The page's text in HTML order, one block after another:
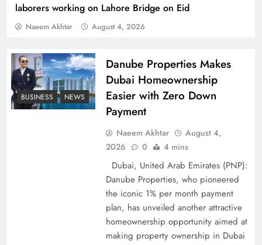
laborers working on Lahore Bridge on Eid
Naeem Akhtar August 4, 2026
Pakistan
How Amna Baloch Leads Pakistan Foreign
BUSINESS NEWS
Danube Properties Makes
Dubai Homeownership
Easier with Zero Down
Payment
Naeem Akhtar
August 4,
2026
0 4 mins
Dubai, United Arab Emirates (PNP):
Danube Properties, who pioneered
the iconic 1% per month payment
plan, has unveiled another attractive
homeownership opportunity aimed at
making property ownership in Dubai